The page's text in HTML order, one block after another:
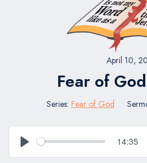
April 10,
Fear of
Series: Fear of God
Play
14:35